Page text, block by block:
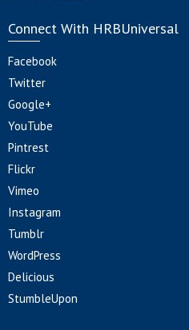
Connect With HRBUniversal
Facebook
Twitter
Google+
YouTube
Pintrest
Flickr
Vimeo
Instagram
Tumblr
WordPress
Delicious
StumbleUpon